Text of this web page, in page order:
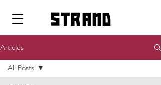
strand
Articles
All Posts